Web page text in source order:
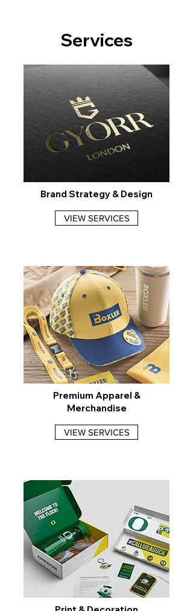
Services
Brand Strategy & Design
VIEW SERVICES
Premium Apparel &
Merchandise
VIEW SERVICES